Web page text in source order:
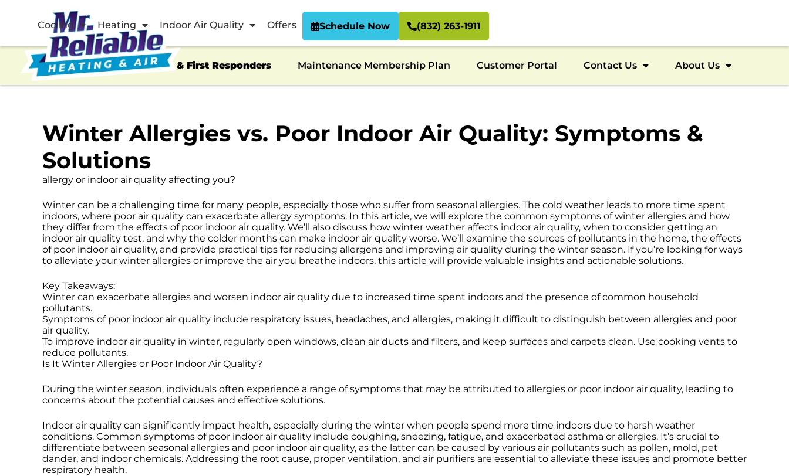
Cooling Heating Indoor Air Quality Offers Schedule Now (832) 263-1911
Veterans & First Responders Maintenance Membership Plan Customer Portal Contact Us About Us
Winter Allergies vs. Poor Indoor Air Quality: Symptoms &
Solutions
allergy or indoor air quality affecting you?
Winter can be a challenging time for many people, especially those who suffer from seasonal allergies. The cold weather leads to more time spent
indoors, where poor air quality can exacerbate allergy symptoms. In this article, we will explore the common symptoms of winter allergies and how
they differ from the effects of poor indoor air quality. We’ll also discuss how winter weather affects indoor air quality, when to consider getting an
indoor air quality test, and why the colder months can make indoor air quality worse. We’ll examine the sources of pollutants in the home, the effects
of poor indoor air quality, and provide practical tips for reducing allergens and improving air quality during the winter season. If you’re looking for ways
to alleviate your winter allergies or improve the air you breathe indoors, this article will provide valuable insights and actionable solutions.
Key Takeaways:
Winter can exacerbate allergies and worsen indoor air quality due to increased time spent indoors and the presence of common household
pollutants.
Symptoms of poor indoor air quality include respiratory issues, headaches, and allergies, making it difficult to distinguish between allergies and poor
air quality.
To improve indoor air quality in winter, regularly open windows, clean air ducts and filters, and keep surfaces and carpets clean. Use cooking vents to
reduce pollutants.
Is It Winter Allergies or Poor Indoor Air Quality?
During the winter season, individuals often experience a range of symptoms that may be attributed to allergies or poor indoor air quality, leading to
concerns about the potential causes and effective solutions.
Indoor air quality can significantly impact health, especially during the winter when people spend more time indoors due to harsh weather
conditions. Common symptoms of poor indoor air quality include coughing, sneezing, fatigue, and exacerbated asthma or allergies. It’s crucial to
differentiate between seasonal allergies and poor indoor air quality, as the latter can be caused by various air pollutants such as pollen, mold, pet
dander, and indoor chemicals. Addressing the root cause, proper ventilation, and air purifiers are essential to alleviate these issues and promote better
respiratory health.